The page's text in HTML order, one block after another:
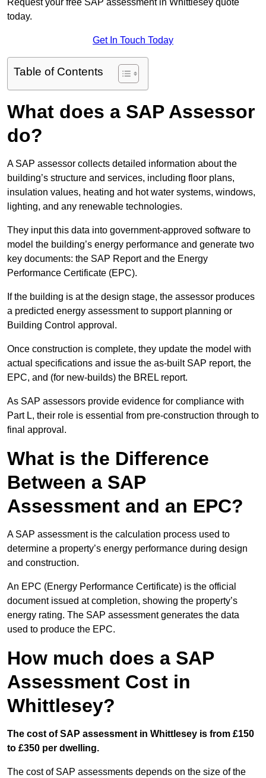
Request your free SAP assessment in Whittlesey quote
today.
Get In Touch Today
Table of Contents
What does a SAP Assessor
do?
A SAP assessor collects detailed information about the
building’s structure and services, including floor plans,
insulation values, heating and hot water systems, windows,
lighting, and any renewable technologies.
They input this data into government-approved software to
model the building’s energy performance and generate two
key documents: the SAP Report and the Energy
Performance Certificate (EPC).
If the building is at the design stage, the assessor produces
a predicted energy assessment to support planning or
Building Control approval.
Once construction is complete, they update the model with
actual specifications and issue the as-built SAP report, the
EPC, and (for new-builds) the BREL report.
As SAP assessors provide evidence for compliance with
Part L, their role is essential from pre-construction through to
final approval.
What is the Difference
Between a SAP
Assessment and an EPC?
A SAP assessment is the calculation process used to
determine a property’s energy performance during design
and construction.
An EPC (Energy Performance Certificate) is the official
document issued at completion, showing the property’s
energy rating. The SAP assessment generates the data
used to produce the EPC.
How much does a SAP
Assessment Cost in
Whittlesey?
The cost of SAP assessment in Whittlesey is from £150
to £350 per dwelling.
The cost of SAP assessments depends on the size of the